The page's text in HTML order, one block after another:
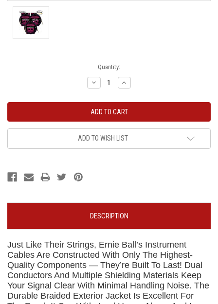
Quantity:
Decrease
Quantity:
Increase
Quantity:
ADD TO WISH LIST
DESCRIPTION
Just Like Their Strings, Ernie Ball’s Instrument
Cables Are Constructed With Only The Highest-
Quality Components — They’re Built To Last! Dual
Conductors And Multiple Shielding Materials Keep
Your Signal Clear With Minimal Handling Noise. The
Durable Braided Exterior Jacket Is Excellent For